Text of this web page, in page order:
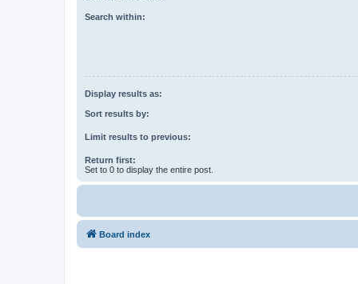
Search within:
Display results as:
Sort results by:
Limit results to previous:
Return first:
Set to 0 to display the entire post.
Board index